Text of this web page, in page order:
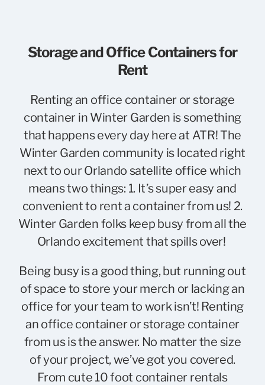
Storage and Office Containers for
Rent
Renting an office container or storage
container in Winter Garden is something
that happens every day here at ATR! The
Winter Garden community is located right
next to our Orlando satellite office which
means two things: 1. It’s super easy and
convenient to rent a container from us! 2.
Winter Garden folks keep busy from all the
Orlando excitement that spills over!
Being busy is a good thing, but running out
of space to store your merch or lacking an
office for your team to work isn’t! Renting
an office container or storage container
from us is the answer. No matter the size
of your project, we’ve got you covered.
From cute 10 foot container rentals